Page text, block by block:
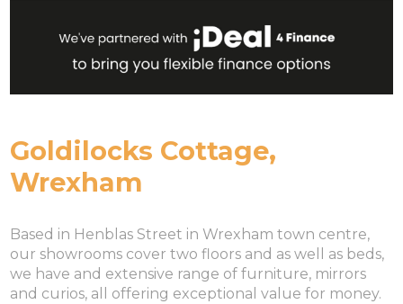
Goldilocks Cottage,
Wrexham
Based in Henblas Street in Wrexham town centre,
our showrooms cover two floors and as well as beds,
we have and extensive range of furniture, mirrors
and curios, all offering exceptional value for money.